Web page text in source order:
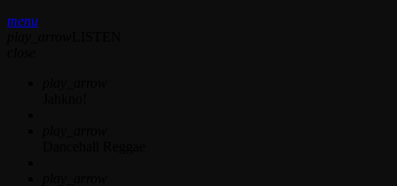
menu